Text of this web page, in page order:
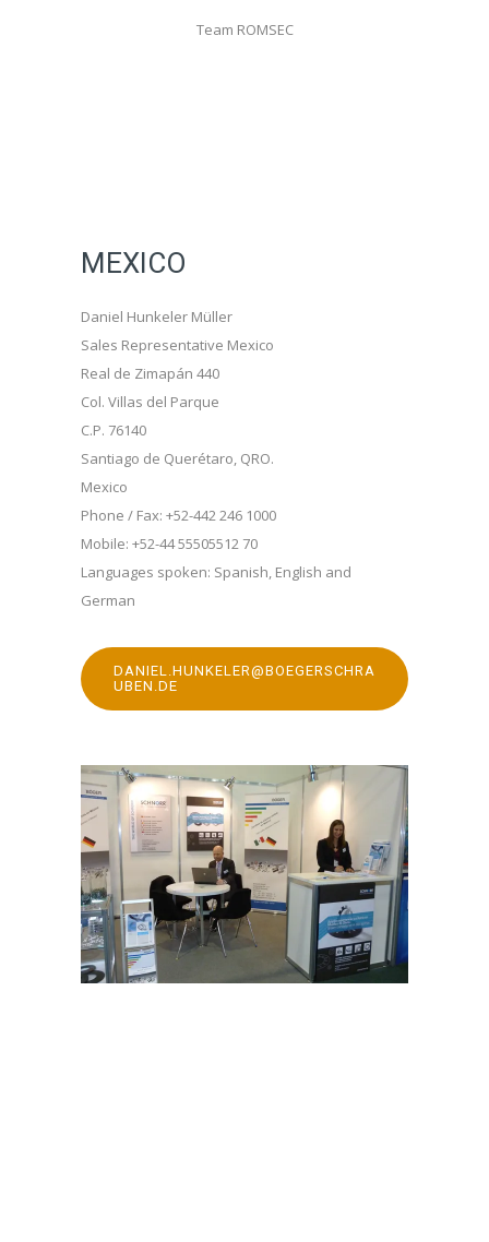
Team ROMSEC
MEXICO
Daniel Hunkeler Müller
Sales Representative Mexico
Real de Zimapán 440
Col. Villas del Parque
C.P. 76140
Santiago de Querétaro, QRO.
Mexico
Phone / Fax: +52-442 246 1000
Mobile: +52-44 55505512 70
Languages spoken: Spanish, English and
German
DANIEL.HUNKELER@BOEGERSCHRA
UBEN.DE